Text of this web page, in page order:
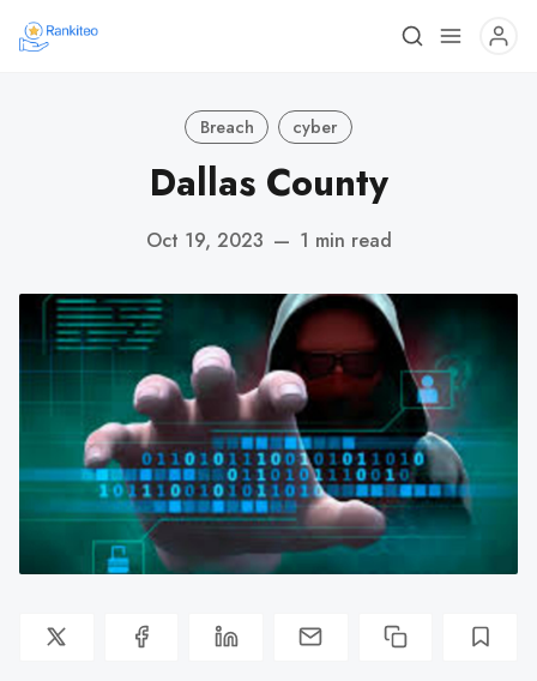
Breach cyber
Dallas County
Oct 19, 2023 — 1 min read